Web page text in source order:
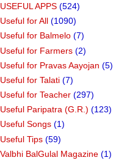
USEFUL APPS (524)
Useful for All (1090)
Useful for Balmelo (7)
Useful for Farmers (2)
Useful for Pravas Aayojan (5)
Useful for Talati (7)
Useful for Teacher (297)
Useful Paripatra (G.R.) (123)
Useful Songs (1)
Useful Tips (59)
Valbhi BalGulal Magazine (1)